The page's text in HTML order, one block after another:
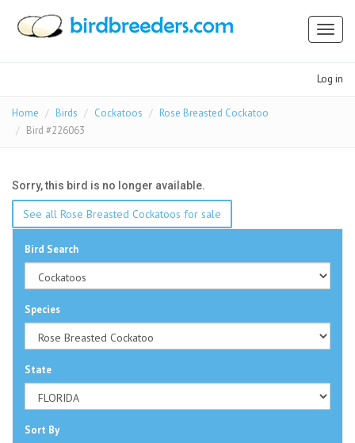
Log in
Home Birds Cockatoos
Rose Breasted Cockatoo
Bird #226063
Sorry, this bird is no longer available.
See all Rose Breasted Cockatoos for sale
Bird Search
Species
State
Sort By